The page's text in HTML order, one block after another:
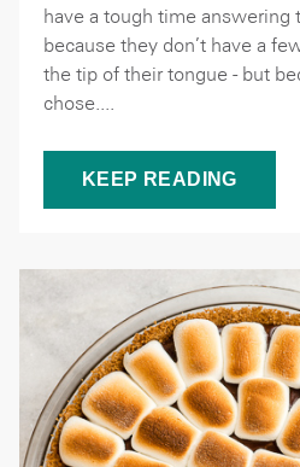
have a tough time answering
because they don’t have a
the tip of their tongue - but
chose....
KEEP READING